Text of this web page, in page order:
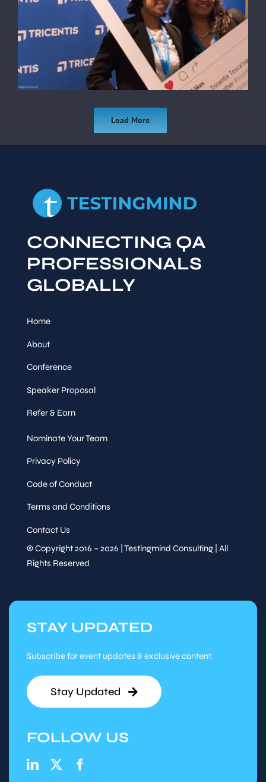
Load More
CONNECTING QA
PROFESSIONALS
GLOBALLY
Home
About
Conference
Speaker Proposal
Refer & Earn
Nominate Your Team
Privacy Policy
Code of Conduct
Terms and Conditions
Contact Us
© Copyright 2016 – 2026 | Testingmind Consulting | All
Rights Reserved
STAY UPDATED
Subscribe for event updates & exclusive content.
Stay Updated
FOLLOW US